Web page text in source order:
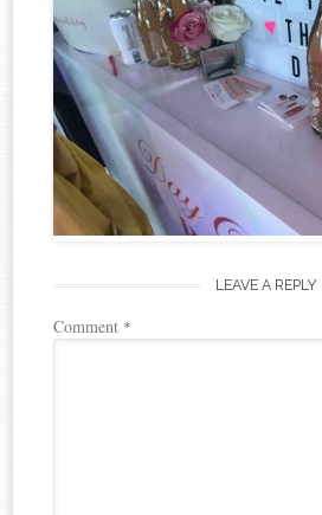
LEAVE A REPLY
Comment *